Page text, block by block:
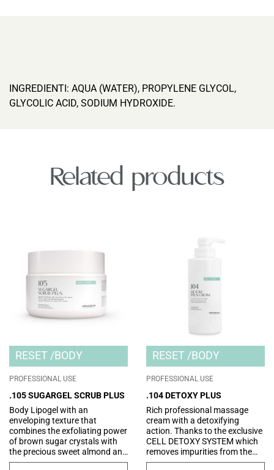
INGREDIENTI: AQUA (WATER), PROPYLENE GLYCOL,
GLYCOLIC ACID, SODIUM HYDROXIDE.
Related products
RESET BODY
PROFESSIONAL USE
.105 SUGARGEL SCRUB PLUS
Body Lipogel with an
enveloping texture that
combines the exfoliating power
of brown sugar crystals with
the precious sweet almond and
rice oils. The micromassage
RESET BODY
PROFESSIONAL USE
.104 DETOXY PLUS
Rich professional massage
cream with a detoxifying
action. Thanks to the exclusive
CELL DETOXY SYSTEM which
removes impurities from the
epidermis and optimizes